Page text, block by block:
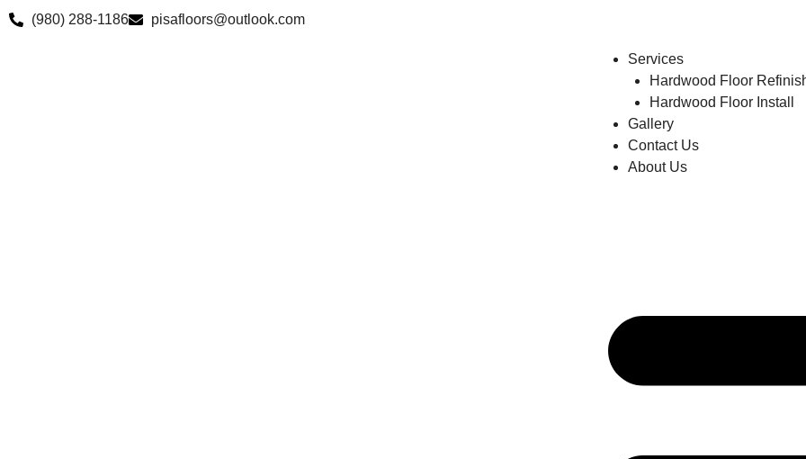
Skip
(980) 288-1186 pisafloors@outlook.com
Services
Hardwood Floor
Hardwood Floor Install
Gallery
Contact Us
About Us